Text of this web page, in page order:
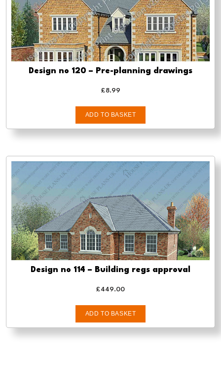
Design no 120 – Pre-planning drawings
£8.99
ADD TO BASKET
Design no 114 – Building regs approval
£449.00
ADD TO BASKET